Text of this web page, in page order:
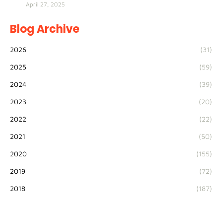
April 27, 2025
Blog Archive
2026 (31)
2025 (59)
2024 (39)
2023 (20)
2022 (22)
2021 (50)
2020 (155)
2019 (72)
2018 (187)